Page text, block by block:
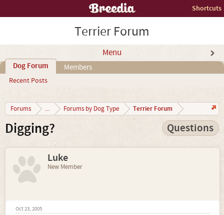
Shortcuts
Terrier Forum
Menu
Dog Forum
Recent Posts
Members
Forums ... Forums by Dog Type Terrier Forum
Digging? Questions
Luke
New Member
Oct 23, 2005